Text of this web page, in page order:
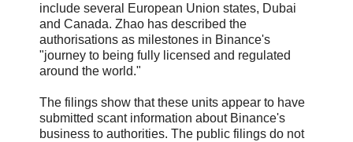
include several European Union states, Dubai
and Canada. Zhao has described the
authorisations as milestones in Binance's
"journey to being fully licensed and regulated
around the world."
The filings show that these units appear to have
submitted scant information about Binance's
business to authorities. The public filings do not